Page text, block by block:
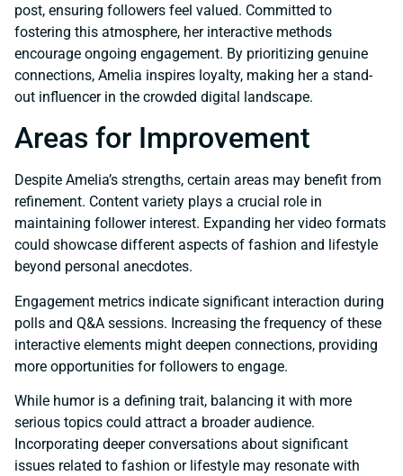
post, ensuring followers feel valued. Committed to
fostering this atmosphere, her interactive methods
encourage ongoing engagement. By prioritizing genuine
connections, Amelia inspires loyalty, making her a stand-
out influencer in the crowded digital landscape.
Areas for Improvement
Despite Amelia’s strengths, certain areas may benefit from
refinement. Content variety plays a crucial role in
maintaining follower interest. Expanding her video formats
could showcase different aspects of fashion and lifestyle
beyond personal anecdotes.
Engagement metrics indicate significant interaction during
polls and Q&A sessions. Increasing the frequency of these
interactive elements might deepen connections, providing
more opportunities for followers to engage.
While humor is a defining trait, balancing it with more
serious topics could attract a broader audience.
Incorporating deeper conversations about significant
issues related to fashion or lifestyle may resonate with